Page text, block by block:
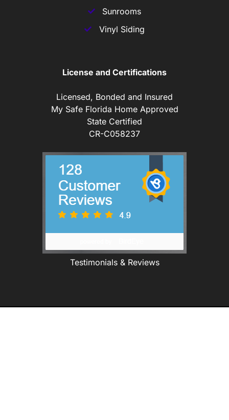
Sunrooms
Vinyl Siding
License and Certifications
Licensed, Bonded and Insured
My Safe Florida Home Approved
State Certified
CR-C058237
Testimonials & Reviews